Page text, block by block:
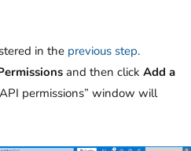
in the previous step.
and then click Add a
permissions” window will